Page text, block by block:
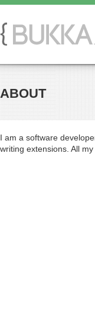
ABOUT
I am a software
writing extensions. All